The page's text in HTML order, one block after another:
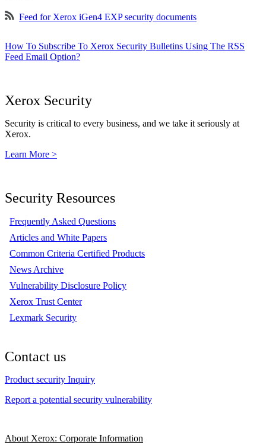
Feed for Xerox iGen4 EXP security documents
How To Subscribe To Xerox Security Bulletins Using The RSS
Feed Email Option?
Xerox Security
Security is critical to every business, and we take it seriously at
Xerox.
Learn More >
Security Resources
Frequently Asked Questions
Articles and White Papers
Common Criteria Certified Products
News Archive
Vulnerability Disclosure Policy
Xerox Trust Center
Lexmark Security
Contact us
Product security Inquiry
Report a potential security vulnerability
About Xerox: Corporate Information